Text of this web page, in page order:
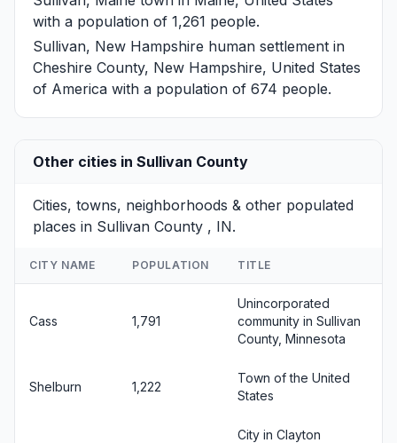
with a population of 1,261 people.
Sullivan, New Hampshire human settlement in
Cheshire County, New Hampshire, United States
of America with a population of 674 people.
Other cities in Sullivan County
Cities, towns, neighborhoods & other populated
places in Sullivan County , IN.
CITY NAME POPULATION TITLE
Cass 1,791
Unincorporated
community in Sullivan
County, Minnesota
Shelburn 1,222
Town of the United
States
City in Clayton